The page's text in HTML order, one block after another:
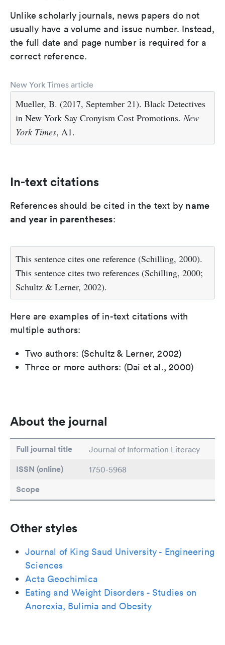
Unlike scholarly journals, news papers do not
usually have a volume and issue number. Instead,
the full date and page number is required for a
correct reference.
New York Times article
Mueller, B. (2017, September 21). Black Detectives
in New York Say Cronyism Cost Promotions.New
York Times, A1.
In-text citations
References should be cited in the text by name
and year in parentheses:
This sentence cites one reference (Schilling, 2000).
This sentence cites two references (Schilling, 2000;
Schultz & Lerner, 2002).
Here are examples of in-text citations with
multiple authors:
Two authors: (Schultz & Lerner, 2002)
Three or more authors: (Dai et al., 2000)
About the journal
Full journal title Journal of Information Literacy
ISSN (online) 1750-5968
Scope
Other styles
Journal of King Saud University - Engineering
Sciences
Acta Geochimica
Eating and Weight Disorders - Studies on
Anorexia, Bulimia and Obesity